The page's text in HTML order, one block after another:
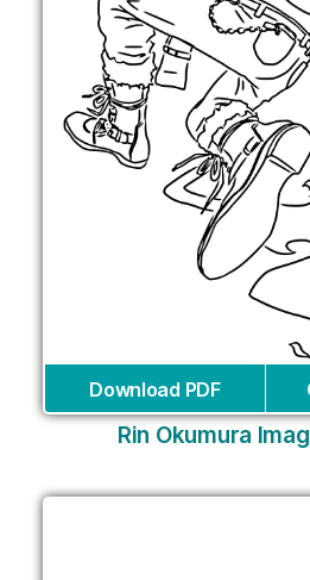
Download PDF
Rin Okumura